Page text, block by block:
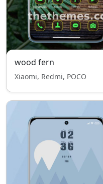
wood fern
Xiaomi, Redmi, POCO